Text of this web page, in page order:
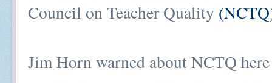
Council on Teacher Quality
Jim Horn warned about NCTQ